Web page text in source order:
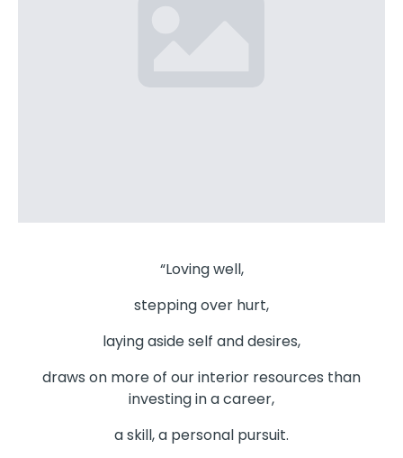
“Loving well,
stepping over hurt,
laying aside self and desires,
draws on more of our interior resources than
investing in a career,
a skill, a personal pursuit.